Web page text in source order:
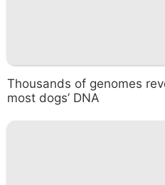
Thousands of genomes
most dogs’ DNA